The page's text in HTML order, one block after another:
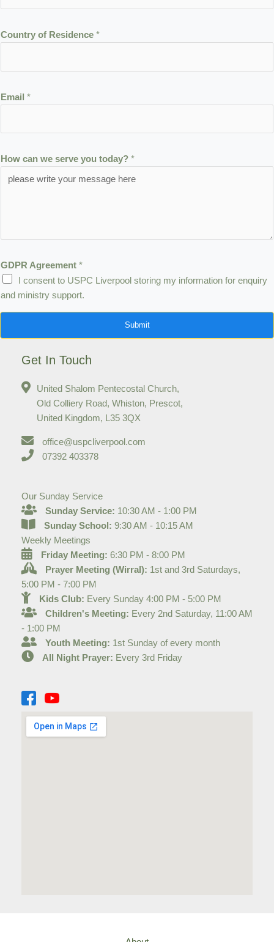
Country of Residence *
h
H
w
Email *
How can we serve you today? *
GDPR Agreement *
I consent to USPC Liverpool storing my information for enquiry
and ministry support.
Submit
Get In Touch
United Shalom Pentecostal Church,
Old Colliery Road, Whiston, Prescot,
United Kingdom, L35 3QX
office@uspcliverpool.com
07392 403378
Our Sunday Service
Sunday Service: 10:30 AM - 1:00 PM
Sunday School: 9:30 AM - 10:15 AM
Weekly Meetings
Friday Meeting: 6:30 PM - 8:00 PM
Prayer Meeting (Wirral): 1st and 3rd Saturdays,
5:00 PM - 7:00 PM
Kids Club: Every Sunday 4:00 PM - 5:00 PM
Children's Meeting: Every 2nd Saturday, 11:00 AM
- 1:00 PM
Youth Meeting: 1st Sunday of every month
All Night Prayer: Every 3rd Friday